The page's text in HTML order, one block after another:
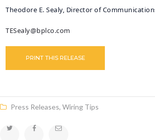
Theodore E. Sealy, Director of
TESealy@bplco.com
PRINT THIS RELEASE
Press Releases,Wiring Tips